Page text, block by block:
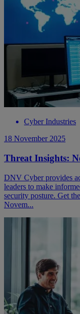
Cyber Industries
18 November 2025
Threat Insights:
DNV Cyber provides
leaders to make
security posture. Get
Novem...